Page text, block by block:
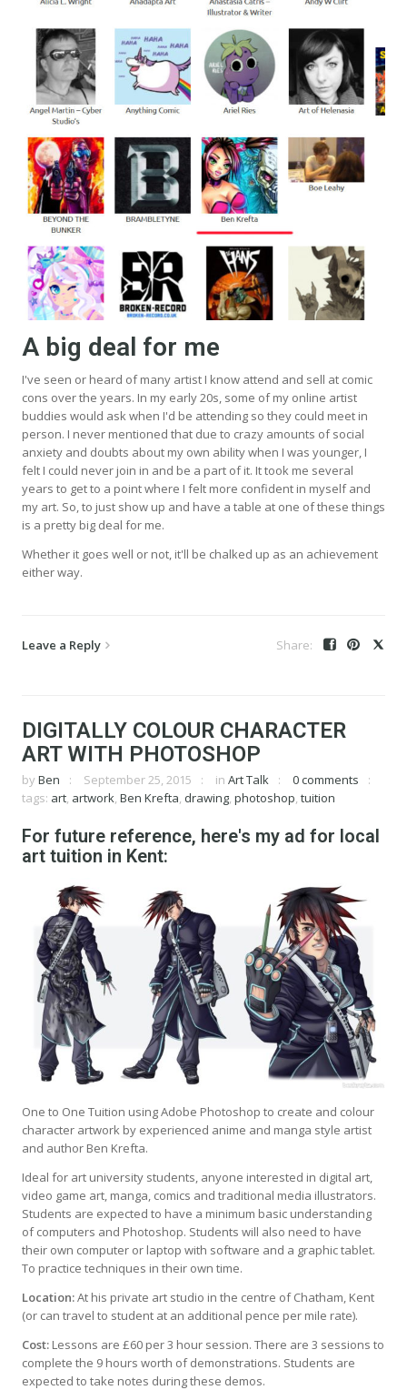
A big deal for me
I've seen or heard of many artist I know attend and sell at comic
cons over the years. In my early 20s, some of my online artist
buddies would ask when I'd be attending so they could meet in
person. I never mentioned that due to crazy amounts of social
anxiety and doubts about my own ability when I was younger, I
felt I could never join in and be a part of it. It took me several
years to get to a point where I felt more confident in myself and
my art. So, to just show up and have a table at one of these things
is a pretty big deal for me.
Whether it goes well or not, it'll be chalked up as an achievement
either way.
Leave a Reply
DIGITALLY COLOUR CHARACTER
ART WITH PHOTOSHOP
by Ben September 25, 2015 in Art Talk
0 comments
tags: art artwork Ben Krefta drawing photoshop tuition
For future reference, here's my ad for local
art tuition in Kent:
One to One Tuition using Adobe Photoshop to create and colour
character artwork by experienced anime and manga style artist
and author Ben Krefta.
Ideal for art university students, anyone interested in digital art,
video game art, manga, comics and traditional media illustrators.
Students are expected to have a minimum basic understanding
of computers and Photoshop. Students will also need to have
their own computer or laptop with software and a graphic tablet.
To practice techniques in their own time.
Location:At his private art studio in the centre of Chatham, Kent
(or can travel to student at an additional pence per mile rate).
Cost: Lessons are £60 per 3 hour session. There are 3 sessions to
complete the 9 hours worth of demonstrations. Students are
expected to take notes during these demos.